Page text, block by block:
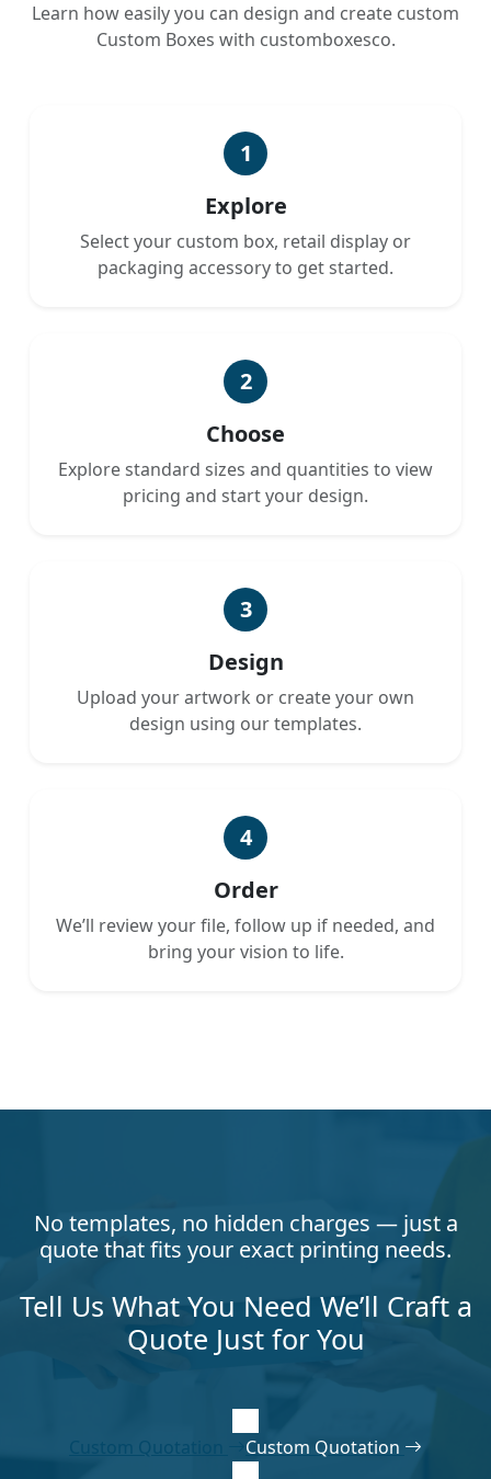
Learn how easily you can design and create custom
Custom Boxes with customboxesco.
1
Explore
Select your custom box, retail display or
packaging accessory to get started.
2
Choose
Explore standard sizes and quantities to view
pricing and start your design.
3
Design
Upload your artwork or create your own
design using our templates.
4
Order
We’ll review your file, follow up if needed, and
bring your vision to life.
No templates, no hidden charges — just a
quote that fits your exact printing needs.
Tell Us What You Need We’ll Craft a
Quote Just for You
Custom Quotation Custom Quotation